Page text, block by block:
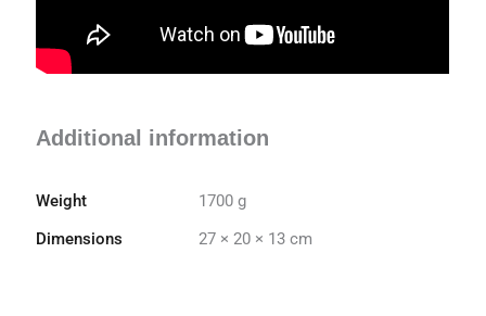
Additional information
Weight
1700 g
Dimensions
27 × 20 × 13 cm